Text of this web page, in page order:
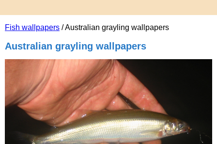
Fish wallpapers / Australian grayling wallpapers
Australian grayling wallpapers